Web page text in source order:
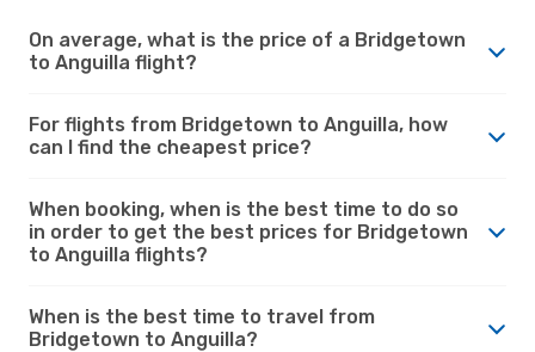
On average, what is the price of a Bridgetown
to Anguilla flight?
For flights from Bridgetown to Anguilla, how
can I find the cheapest price?
When booking, when is the best time to do so
in order to get the best prices for Bridgetown
to Anguilla flights?
When is the best time to travel from
Bridgetown to Anguilla?